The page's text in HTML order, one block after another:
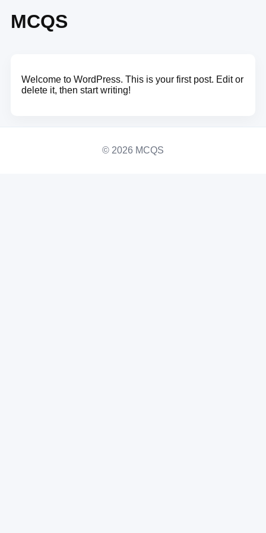
MCQS
Welcome to WordPress. This is your first post. Edit or
delete it, then start writing!
© 2026 MCQS